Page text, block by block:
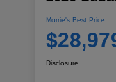
Morrie's Best Price
Disclosure